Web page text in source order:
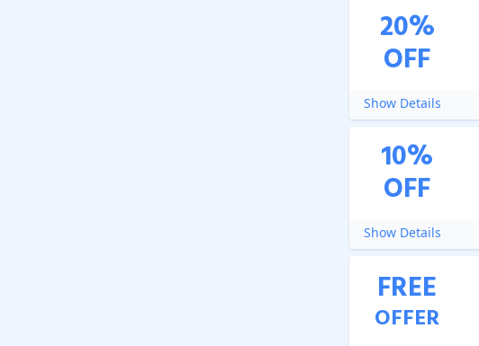
20%
OFF
Show Details
10%
OFF
Show Details
FREE
OFFER